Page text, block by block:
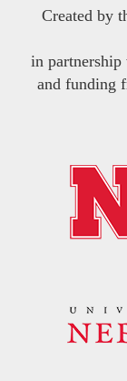
Created by
in
and funding